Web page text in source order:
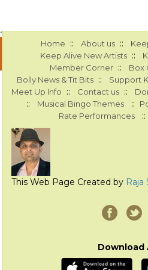
Home :: About us ::
Keep Alive New Artists ::
Member Corner :: Box
Bolly News & Tit Bits :: Support
Meet Up Info :: Contact us ::
:: Musical Bingo Themes ::
Rate Performances ::
This Web Page Created by Raja
Download